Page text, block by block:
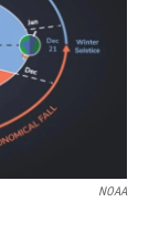
NOAA